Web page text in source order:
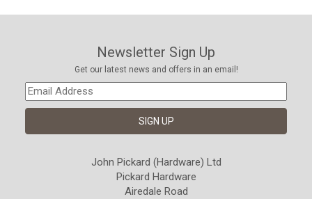
Newsletter Sign Up
Get our latest news and offers in an email!
John Pickard (Hardware) Ltd
Pickard Hardware
Airedale Road